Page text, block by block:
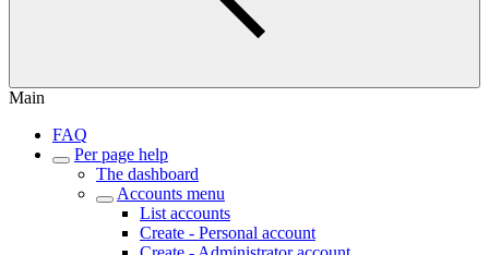
Main
FAQ
Per page help
The dashboard
Accounts menu
List accounts
Create - Personal account